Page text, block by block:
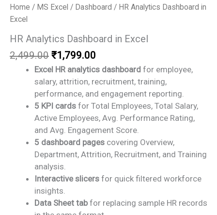
Home / MS Excel / Dashboard / HR Analytics Dashboard in
Excel
HR Analytics Dashboard in Excel
2,499.00 Original
price
was:
₹2,499.00.
₹1,799.00
price
is:
₹1,799.00.
Excel HR analytics dashboard for employee,
salary, attrition, recruitment, training,
performance, and engagement reporting.
5 KPI cards for Total Employees, Total Salary,
Active Employees, Avg. Performance Rating,
and Avg. Engagement Score.
5 dashboard pages covering Overview,
Department, Attrition, Recruitment, and Training
analysis.
Interactive slicers for quick filtered workforce
insights.
Data Sheet tab for replacing sample HR records